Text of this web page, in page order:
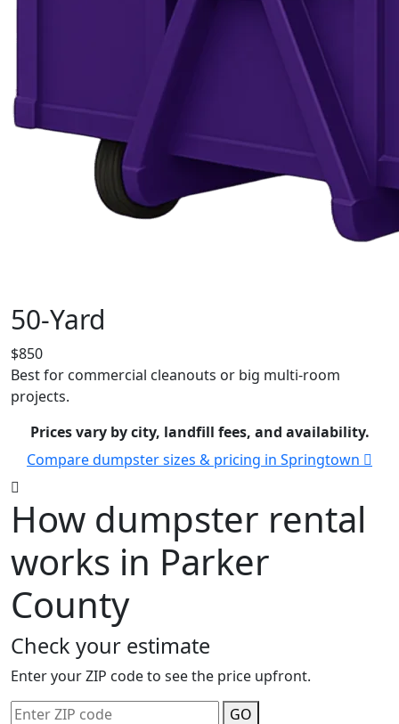
50-Yard
$850
Best for commercial cleanouts or big multi-room
projects.
Prices vary by city, landfill fees, and availability.
Compare dumpster sizes & pricing in Springtown
How dumpster rental
works in Parker
County
Check your estimate
Enter your ZIP code to see the price upfront.
GO